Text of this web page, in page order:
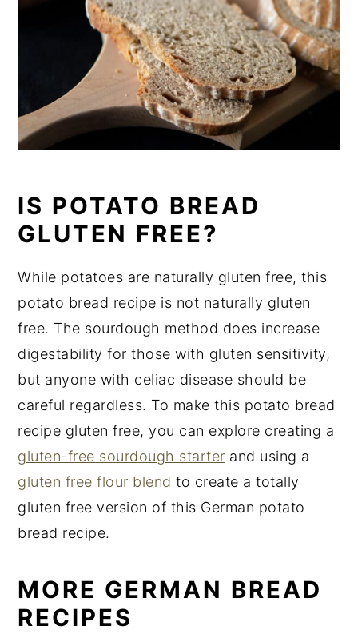
IS POTATO BREAD
GLUTEN FREE?
While potatoes are naturally gluten free, this
potato bread recipe is not naturally gluten
free. The sourdough method does increase
digestability for those with gluten sensitivity,
but anyone with celiac disease should be
careful regardless. To make this potato bread
recipe gluten free, you can explore creating a
gluten-free sourdough starter and using a
gluten free flour blend to create a totally
gluten free version of this German potato
bread recipe.
MORE GERMAN BREAD
RECIPES